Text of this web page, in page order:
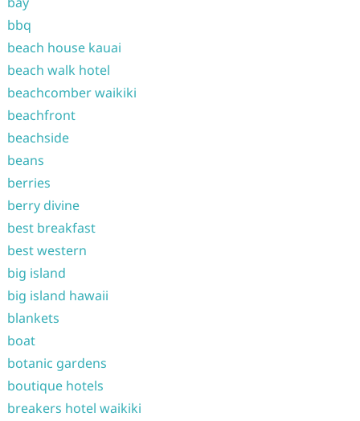
bbq
beach house kauai
beach walk hotel
beachcomber waikiki
beachfront
beachside
beans
berries
berry divine
best breakfast
best western
big island
big island hawaii
blankets
boat
botanic gardens
boutique hotels
breakers hotel waikiki